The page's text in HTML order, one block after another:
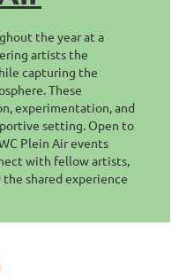
the year at a
artists the
capturing the
These
experimentation, and
setting. Open to
Plein Air events
with fellow artists,
shared experience